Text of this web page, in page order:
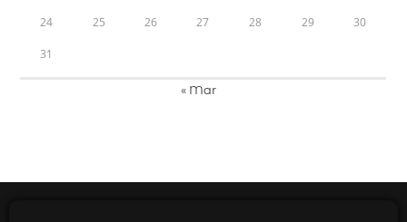
24 25 26 27 28 29 30
31
« Mar